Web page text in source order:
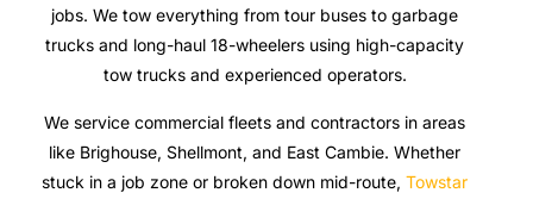
jobs. We tow everything from tour buses to garbage
trucks and long-haul 18-wheelers using high-capacity
tow trucks and experienced operators.
We service commercial fleets and contractors in areas
like Brighouse, Shellmont, and East Cambie. Whether
stuck in a job zone or broken down mid-route,Towstar